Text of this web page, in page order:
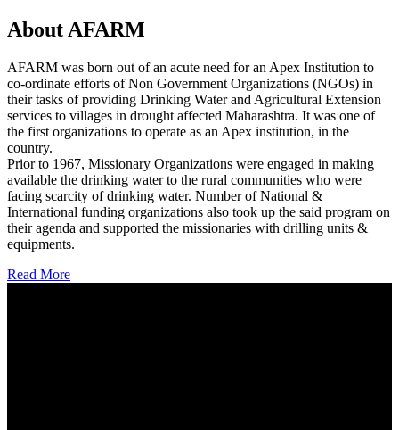
About AFARM
AFARM was born out of an acute need for an Apex Institution to
co-ordinate efforts of Non Government Organizations (NGOs) in
their tasks of providing Drinking Water and Agricultural Extension
services to villages in drought affected Maharashtra. It was one of
the first organizations to operate as an Apex institution, in the
country.
Prior to 1967, Missionary Organizations were engaged in making
available the drinking water to the rural communities who were
facing scarcity of drinking water. Number of National &
International funding organizations also took up the said program on
their agenda and supported the missionaries with drilling units &
equipments.
Read More